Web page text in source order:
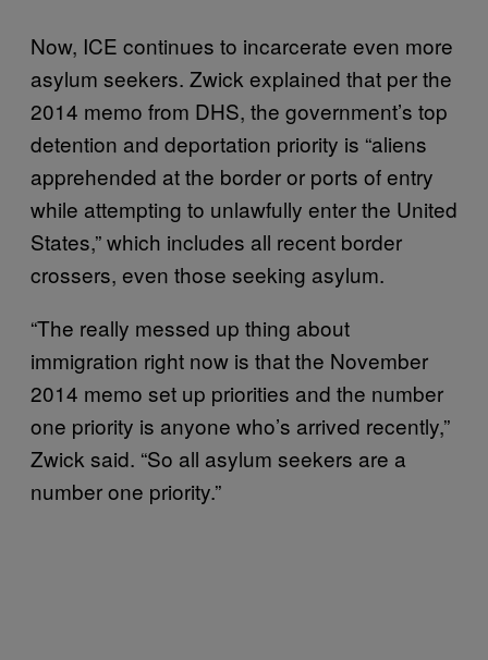
Now, ICE continues to incarcerate even more
asylum seekers. Zwick explained that per the
2014 memo from DHS, the government’s top
detention and deportation priority is “aliens
apprehended at the border or ports of entry
while attempting to unlawfully enter the United
States,” which includes all recent border
crossers, even those seeking asylum.
“The really messed up thing about
immigration right now is that the November
2014 memo set up priorities and the number
one priority is anyone who’s arrived recently,”
Zwick said. “So all asylum seekers are a
number one priority.”